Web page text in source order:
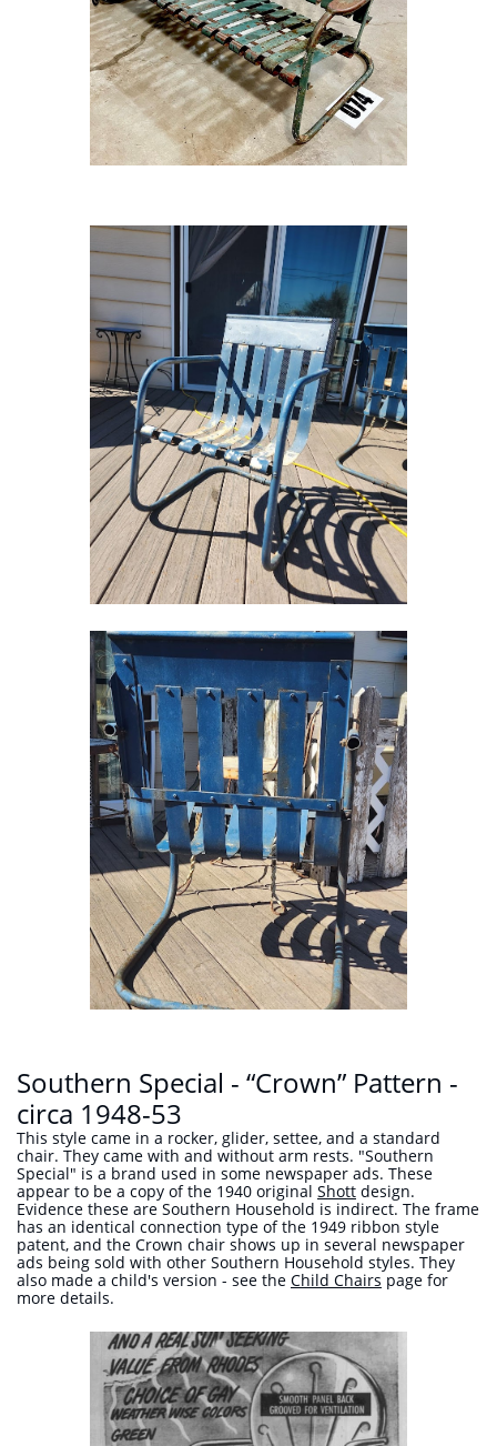
Southern Special - “Crown” Pattern -
circa 1948-53
This style came in a rocker, glider, settee, and a standard
chair. They came with and without arm rests. "Southern
Special" is a brand used in some newspaper ads. These
appear to be a copy of the 1940 original Shott design.
Evidence these are Southern Household is indirect. The frame
has an identical connection type of the 1949 ribbon style
patent, and the Crown chair shows up in several newspaper
ads being sold with other Southern Household styles. They
also made a child's version - see the Child Chairs page for
more details.